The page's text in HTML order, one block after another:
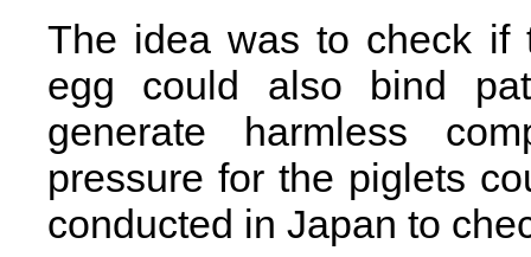
The idea was to check if
egg could also bind
generate harmless
pressure for the piglets
conducted in Japan to